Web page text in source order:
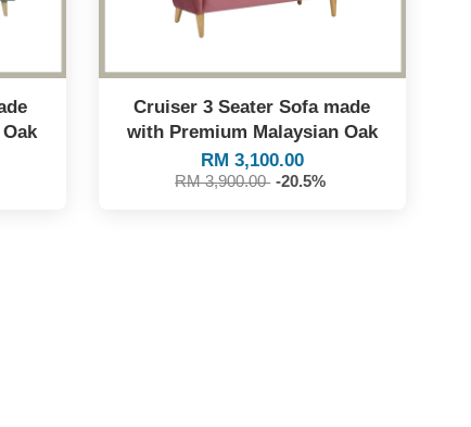
Cruiser 3 Seater Sofa made
with Premium Malaysian Oak
RM 3,100.00
RM 3,900.00 -20.5%